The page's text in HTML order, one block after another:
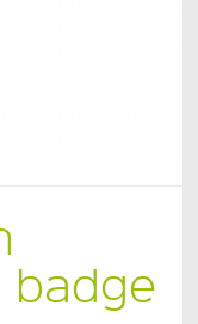
badge